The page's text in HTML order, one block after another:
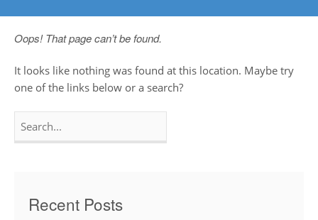
Oops! That page can’t be found.
It looks like nothing was found at this location. Maybe try
one of the links below or a search?
Search
Recent Posts